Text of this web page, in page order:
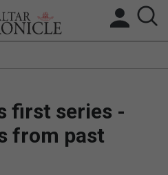
BREXIT
first series -
from past